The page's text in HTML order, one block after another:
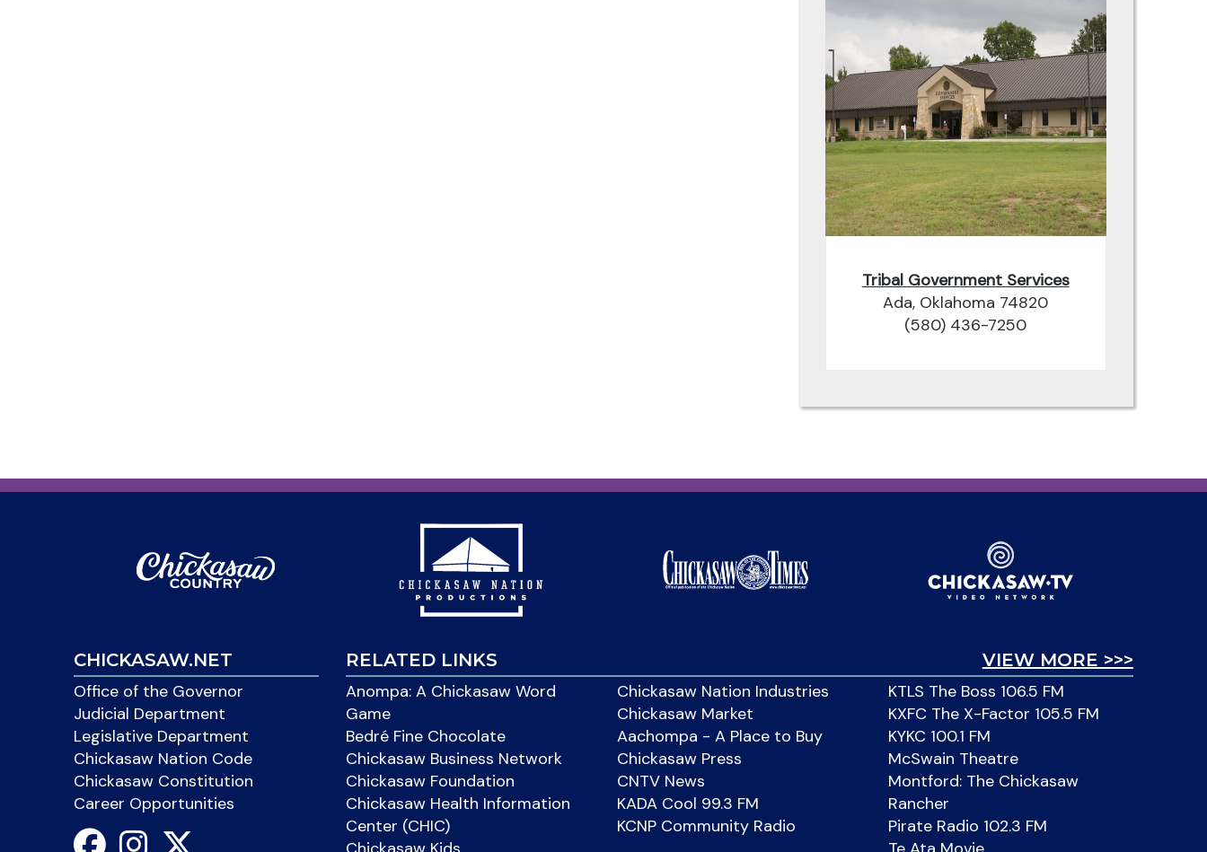
Tribal Government Services
Ada, Oklahoma 74820
(580) 436-7250
CHICKASAW.NET
Office of the Governor
Judicial Department
Legislative Department
Chickasaw Nation Code
Chickasaw Constitution
Career Opportunities
VIEW MORE >>>
RELATED LINKS
Anompa: A Chickasaw Word
Game
Bedré Fine Chocolate
Chickasaw Business Network
Chickasaw Foundation
Chickasaw Health Information
Center (CHIC)
Chickasaw Nation Industries
Chickasaw Market
Aachompa - A Place to Buy
Chickasaw Press
CNTV News
KADA Cool 99.3 FM
KCNP Community Radio
KTLS The Boss 106.5 FM
KXFC The X-Factor 105.5 FM
KYKC 100.1 FM
McSwain Theatre
Montford: The Chickasaw
Rancher
Pirate Radio 102.3 FM